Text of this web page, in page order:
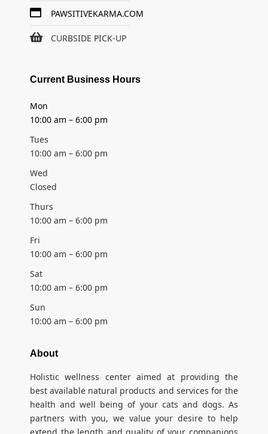
PAWSITIVEKARMA.COM
CURBSIDE PICK-UP
Current Business Hours
Mon
10:00 am – 6:00 pm
Tues
10:00 am – 6:00 pm
Wed
Closed
Thurs
10:00 am – 6:00 pm
Fri
10:00 am – 6:00 pm
Sat
10:00 am – 6:00 pm
Sun
10:00 am – 6:00 pm
About
Holistic wellness center aimed at providing the
best available natural products and services for the
health and well being of your cats and dogs. As
partners with you, we value your desire to help